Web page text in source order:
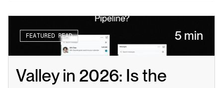
FEATURED READ 5 min
Valley in 2026: Is the